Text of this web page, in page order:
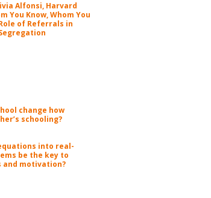
Alfonsi, Harvard
You Know, Whom You
of Referrals in
change how
schooling?
into real-
be the key to
and motivation?